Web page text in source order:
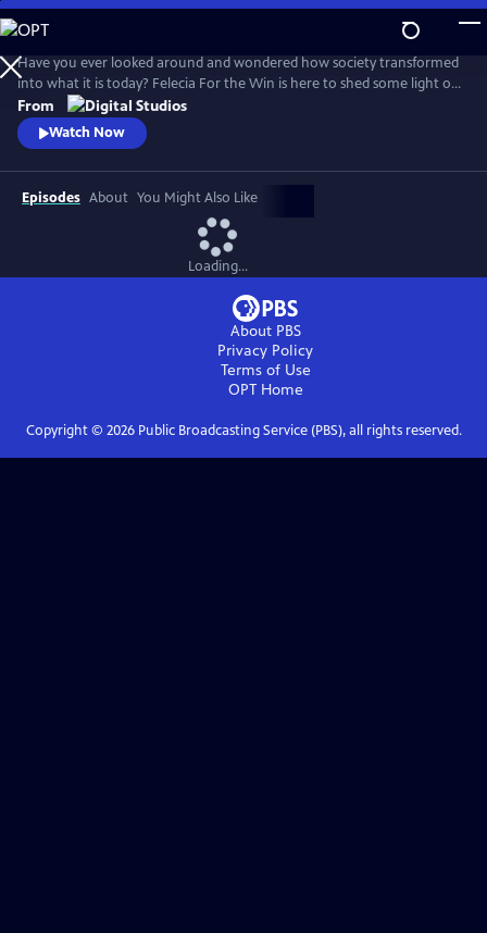
Skip
to
Main
Content
Have you ever looked around and wondered how society transformed
into what it is today? Felecia For the Win is here to shed some light on
it all. On Roots of Resistance we'll take a deep dive into various social
movements, and into the individuals who helped create them, that
have shaped how we exist today.
From
Watch Now
Episodes About You Might Also Like
Loading...
About PBS
Privacy Policy
Terms of Use
OPTHome
Copyright © 2026Public Broadcasting Service (PBS), all rights reserved.